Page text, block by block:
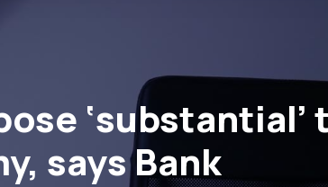
says Bank